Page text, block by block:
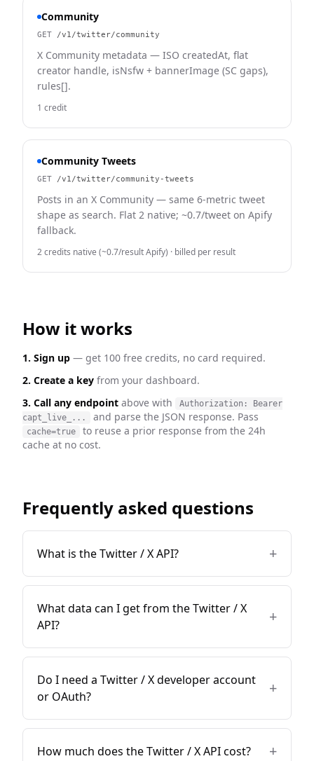
Community
GET /v1/twitter/community
X Community metadata — ISO createdAt, flat
creator handle, isNsfw + bannerImage (SC gaps),
rules[].
1 credit
Community Tweets
GET /v1/twitter/community-tweets
Posts in an X Community — same 6-metric tweet
shape as search. Flat 2 native; ~0.7/tweet on Apify
fallback.
2 credits native (~0.7/result Apify) · billed per result
How it works
1. Sign up — get 100 free credits, no card required.
2. Create a key from your dashboard.
3. Call any endpoint above with
Authorization: Bearer
capt_live_...
and parse the JSON response. Pass
cache=true
to reuse a prior response from the 24h
cache at no cost.
Frequently asked questions
What is the Twitter / X API? +
What data can I get from the Twitter / X
API?
+
Do I need a Twitter / X developer account
or OAuth?
+
How much does the Twitter / X API cost? +